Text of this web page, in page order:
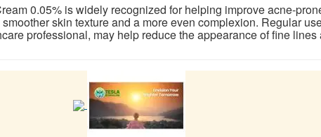
0.05% is widely recognized for helping improve acne-
skin texture and a more even complexion. Regular
professional, may help reduce the appearance of fine lines